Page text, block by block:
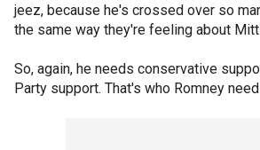
jeez, because he's crossed over so
the same way they're feeling about Mitt
So, again, he needs conservative
Party support. That's who Romney